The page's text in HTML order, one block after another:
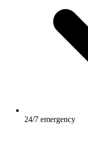
24/7 emergency